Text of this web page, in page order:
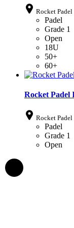
Rocket
Padel
Grade 1
Open
18U
50+
60+
Rocket Padel
Rocket
Padel
Grade 1
Open